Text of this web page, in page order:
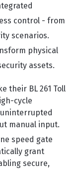
control - from
scenarios.
physical
assets.
their BL 261 Toll
cycle
manual input.
speed gate
grant
secure,